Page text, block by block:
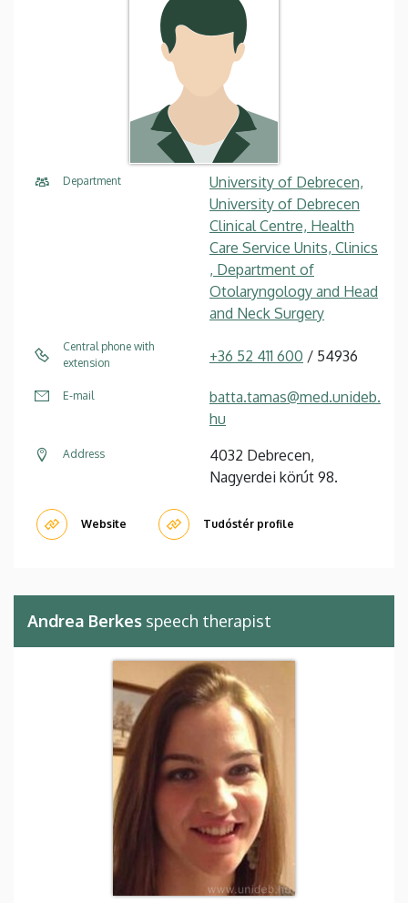
Department
University of Debrecen,
University of Debrecen
Clinical Centre, Health
Care Service Units, Clinics
, Department of
Otolaryngology and Head
and Neck Surgery
Central phone with
extension
+36 52 411 600 / 54936
E-mail
batta.tamas@med.unideb.
hu
Address
4032 Debrecen,
Nagyerdei körút 98.
Website Tudóstér profile
Andrea Berkes speech therapist